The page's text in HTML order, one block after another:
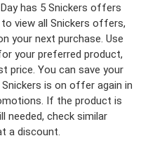
has 5 Snickers offers
view all Snickers offers,
your next purchase. Use
your preferred product,
price. You can save your
is on offer again in
If the product is
needed, check similar
a discount.